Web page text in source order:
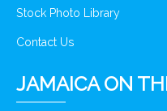
Stock Photo Library
Contact Us
JAMAICA ON